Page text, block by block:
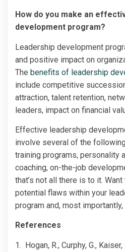
How do you make an
development program?
Leadership development
and positive impact on
The benefits of leadership
include competitive
attraction, talent retention,
leaders, impact on financial
Effective leadership
involve several of the
training programs, personality
coaching, on-the-job
that’s not all there is to it.
potential flaws within your
program and, most
References
1. Hogan, R., Curphy, G.,